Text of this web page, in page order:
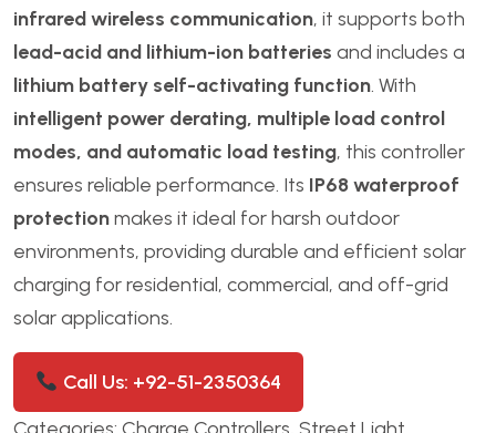
infrared wireless communication, it supports both
lead-acid and lithium-ion batteries and includes a
lithium battery self-activating function. With
intelligent power derating, multiple load control
modes, and automatic load testing, this controller
ensures reliable performance. Its IP68 waterproof
protectionmakes it ideal for harsh outdoor
environments, providing durable and efficient solar
charging for residential, commercial, and off-grid
solar applications.
Call Us: +92-51-2350364